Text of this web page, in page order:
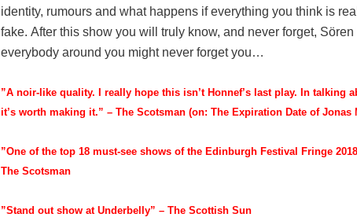
identity, rumours and what happens if everything you think is
fake. After this show you will truly know, and never forget,
everybody around you might never forget you…
”A noir-like quality. I really hope this isn’t Honnef’s last play. In talking
it’s worth making it.” – The Scotsman (on: The Expiration Date of Jonas
”One of the top 18 must-see shows of the Edinburgh Festival Fringe
The Scotsman
”Stand out show at Underbelly” – The Scottish Sun